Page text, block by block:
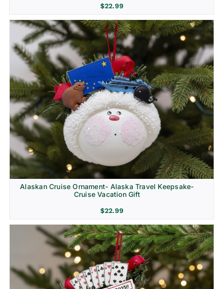
$22.99
Alaskan Cruise Ornament- Alaska Travel Keepsake-
Cruise Vacation Gift
$22.99